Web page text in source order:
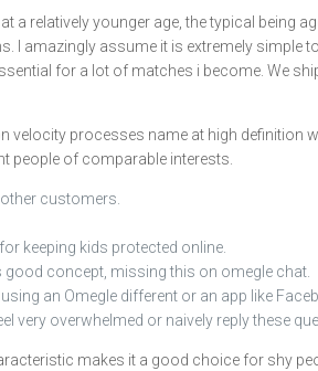
relatively younger age, the typical being
assume it is extremely simple
for a lot of matches i become. We
processes name at high definition
people of comparable interests.
customers.
keeping kids protected online.
good concept, missing this on omegle chat.
an Omegle different or an app like
very overwhelmed or naively reply these
makes it a good choice for shy